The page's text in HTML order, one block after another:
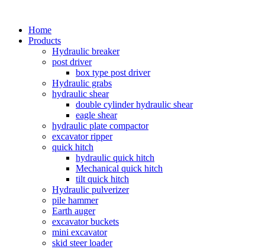
Home
Products
Hydraulic breaker
post driver
box type post driver
Hydraulic grabs
hydraulic shear
double cylinder hydraulic shear
eagle shear
hydraulic plate compactor
excavator ripper
quick hitch
hydraulic quick hitch
Mechanical quick hitch
tilt quick hitch
Hydraulic pulverizer
pile hammer
Earth auger
excavator buckets
mini excavator
skid steer loader